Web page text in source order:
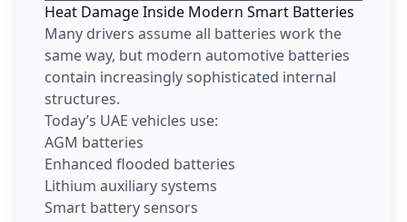
Heat Damage Inside Modern Smart Batteries
Many drivers assume all batteries work the
same way, but modern automotive batteries
contain increasingly sophisticated internal
structures.
Today’s UAE vehicles use:
AGM batteries
Enhanced flooded batteries
Lithium auxiliary systems
Smart battery sensors